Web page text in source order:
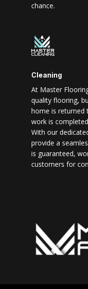
chance.
Cleaning
At Master
quality flooring,
home is returned
work is
With our
provide a
is guaranteed,
customers for